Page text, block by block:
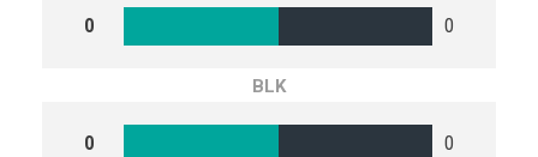
0 0
BLK
0 0